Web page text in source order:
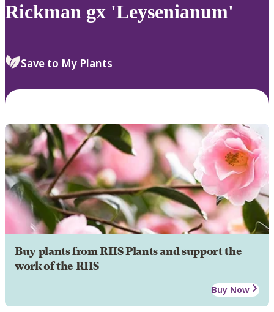
Rickman gx 'Leysenianum'
Save to My Plants
Buy plants from RHS Plants and support the
work of the RHS
Buy Now